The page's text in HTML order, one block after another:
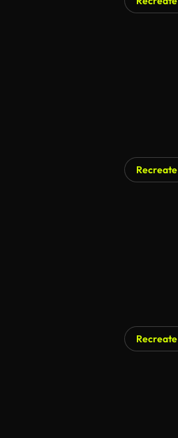
Recreate
Recreate